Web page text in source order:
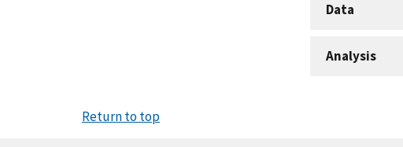
Data
Analysis
Return to top